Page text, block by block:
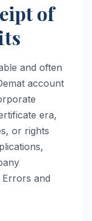
of
and often
account
era,
or rights
and